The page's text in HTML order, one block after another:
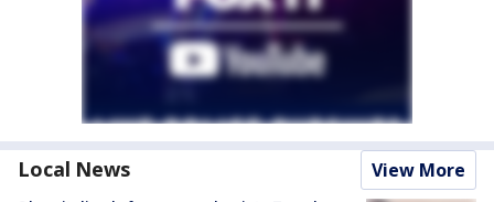
Local News View More